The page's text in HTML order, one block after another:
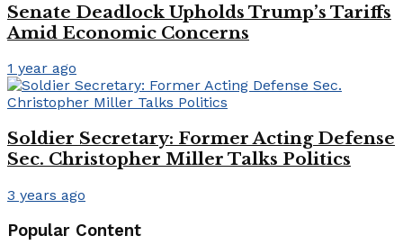
Senate Deadlock Upholds Trump’s Tariffs
Amid Economic Concerns
1 year ago
Soldier Secretary: Former Acting Defense
Sec. Christopher Miller Talks Politics
3 years ago
Popular Content